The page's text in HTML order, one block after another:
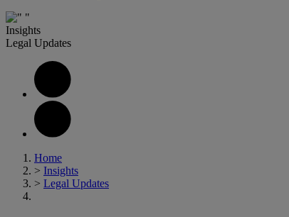
Insights
Legal Updates
Home
> Insights
> Legal Updates